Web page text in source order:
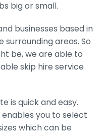
big or small.
businesses based in
surrounding areas. So
be, we are able to
skip hire service
is quick and easy.
you to select
which can be